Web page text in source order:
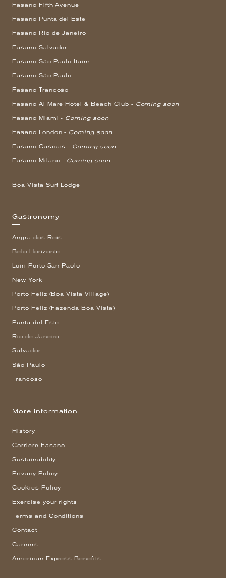
Fasano Fifth Avenue
Fasano Punta del Este
Fasano Rio de Janeiro
Fasano Salvador
Fasano São Paulo Itaim
Fasano São Paulo
Fasano Trancoso
Fasano Al Mare Hotel & Beach Club - Coming soon
Fasano Miami - Coming soon
Fasano London - Coming soon
Fasano Cascais - Coming soon
Fasano Milano - Coming soon
Boa Vista Surf Lodge
Gastronomy
Angra dos Reis
Belo Horizonte
Loiri Porto San Paolo
New York
Porto Feliz (Boa Vista Village)
Porto Feliz (Fazenda Boa Vista)
Punta del Este
Rio de Janeiro
Salvador
São Paulo
Trancoso
More information
History
Corriere Fasano
Sustainability
Privacy Policy
Cookies Policy
Exercise your rights
Terms and Conditions
Contact
Careers
American Express Benefits